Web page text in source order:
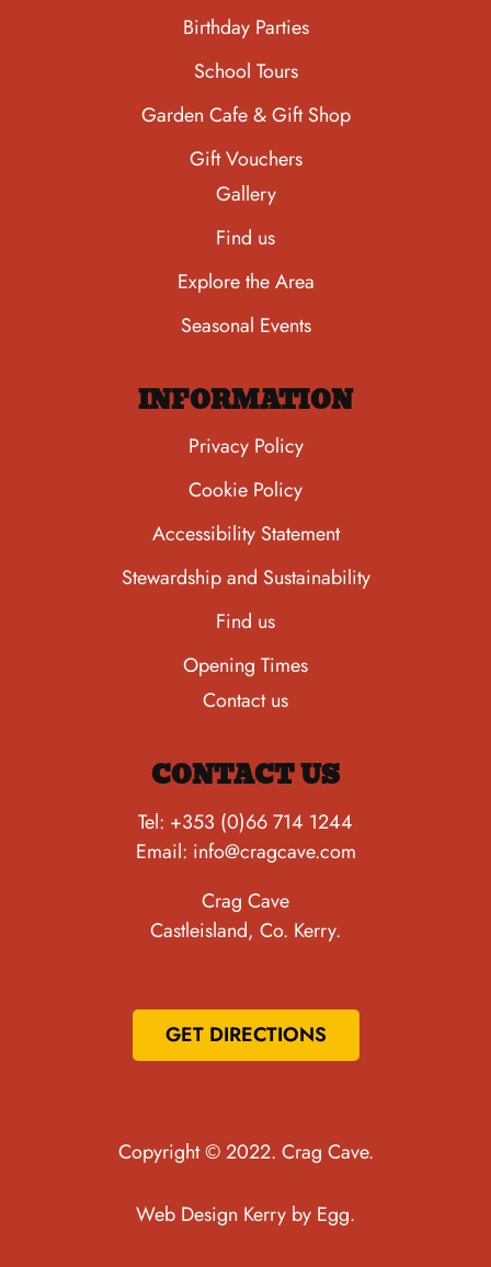
Birthday Parties
School Tours
Garden Cafe & Gift Shop
Gift Vouchers
Gallery
Find us
Explore the Area
Seasonal Events
INFORMATION
Privacy Policy
Cookie Policy
Accessibility Statement
Stewardship and Sustainability
Find us
Opening Times
Contact us
CONTACT US
Tel: +353 (0)66 714 1244
Email: info@cragcave.com
Crag Cave
Castleisland, Co. Kerry.
GET DIRECTIONS
Copyright © 2022. Crag Cave.
Web Design Kerry by Egg.